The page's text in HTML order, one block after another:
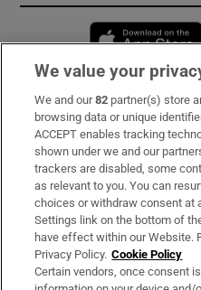
Subscribe
Support
About Us
Irish Times Products &
OUR PARTNERS:
We value your
We and our82 partner(s) store
browsing data or unique
ACCEPT enables tracking
shown under we and our
trackers are disabled, some
as relevant to you. You can
choices or withdraw consent at
Settings link on the bottom of
have effect within our Website.
Privacy Policy. Cookie Policy
Certain vendors, once consent